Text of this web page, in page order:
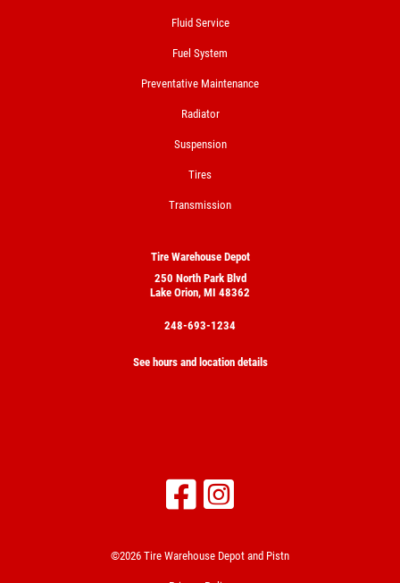
Fluid Service
Fuel System
Preventative Maintenance
Radiator
Suspension
Tires
Transmission
Tire Warehouse Depot
250 North Park Blvd
Lake Orion, MI 48362
248-693-1234
See hours and location details
©2026 Tire Warehouse Depot and Pistn